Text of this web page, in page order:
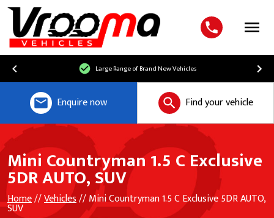
Menu
Large Range of Brand New Vehicles
Enquire now Find your vehicle
Mini Countryman 1.5 C Exclusive
5DR AUTO, SUV
Home//Vehicles// Mini Countryman 1.5 C Exclusive 5DR AUTO,
SUV